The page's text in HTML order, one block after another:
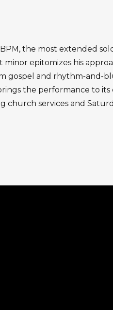
the most extended
minor epitomizes his
gospel and rhythm-and-
the performance to its
church services and